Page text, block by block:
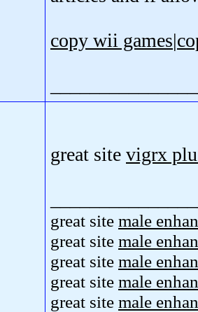
copy wii games|
great site vigrx
great site male
great site male
great site male
great site male
great site male